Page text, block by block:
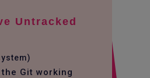
Untracked
Git working